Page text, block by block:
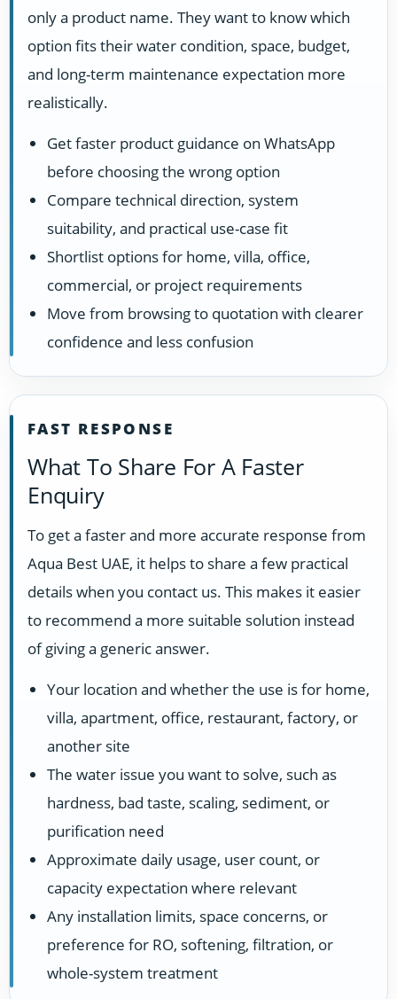
only a product name. They want to know which
option fits their water condition, space, budget,
and long-term maintenance expectation more
realistically.
Get faster product guidance on WhatsApp
before choosing the wrong option
Compare technical direction, system
suitability, and practical use-case fit
Shortlist options for home, villa, office,
commercial, or project requirements
Move from browsing to quotation with clearer
confidence and less confusion
FAST RESPONSE
What To Share For A Faster
Enquiry
To get a faster and more accurate response from
Aqua Best UAE, it helps to share a few practical
details when you contact us. This makes it easier
to recommend a more suitable solution instead
of giving a generic answer.
Your location and whether the use is for home,
villa, apartment, office, restaurant, factory, or
another site
The water issue you want to solve, such as
hardness, bad taste, scaling, sediment, or
purification need
Approximate daily usage, user count, or
capacity expectation where relevant
Any installation limits, space concerns, or
preference for RO, softening, filtration, or
whole-system treatment